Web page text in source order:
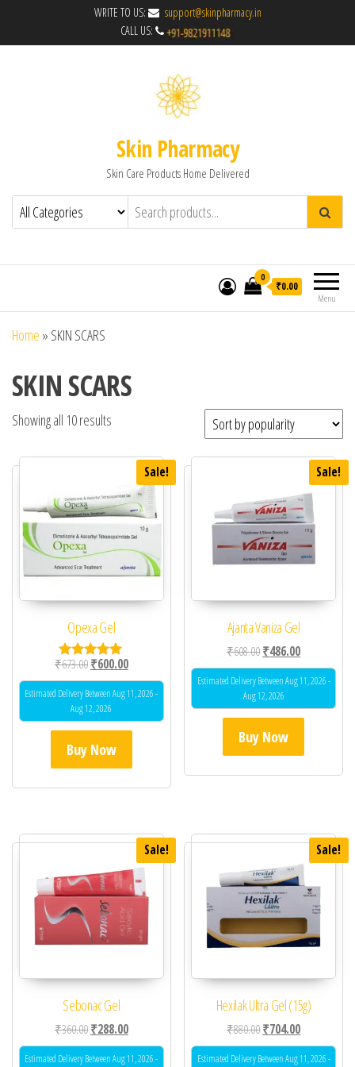
WRITE TO US:
support@skinpharmacy.in
CALL US:
Skin Pharmacy
Skin Care Products Home Delivered
Menu
0
₹0.00
Home » SKIN SCARS
SKIN SCARS
Showing all 10 results
Sale!
Opexa Gel
Rated
5.00
out of 5
₹673.00Original price was: ₹673.00.
₹600.00Current price is: ₹600.00.
Estimated Delivery Between Aug 11, 2026 -
Aug 12, 2026
Buy Now
Sale!
Ajanta Vaniza Gel
₹608.00Original price was:
₹486.00Current
Estimated Delivery Between Aug 11, 2026 -
Aug 12, 2026
Buy Now
Sale!
Sebonac Gel
₹360.00Original price was: ₹360.00.
₹288.00Current price is: ₹288.00.
Estimated Delivery Between Aug 11, 2026 -
Sale!
Hexilak Ultra Gel (15g)
₹880.00Original price was:
₹704.00Current
Estimated Delivery Between Aug 11, 2026 -